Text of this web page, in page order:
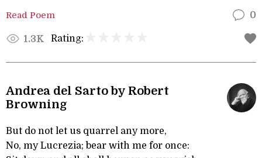
Read Poem 0
1.3K Rating:
Andrea del Sarto by Robert
Browning
But do not let us quarrel any more,
No, my Lucrezia; bear with me for once: